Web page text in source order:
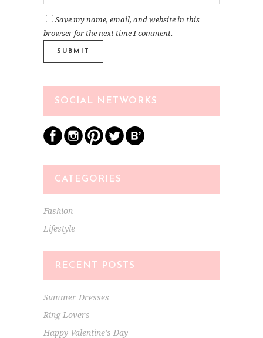
Save my name, email, and website in this
browser for the next time I comment.
SOCIAL NETWORKS
CATEGORIES
Fashion
Lifestyle
RECENT POSTS
Summer Dresses
Ring Lovers
Happy Valentine’s Day